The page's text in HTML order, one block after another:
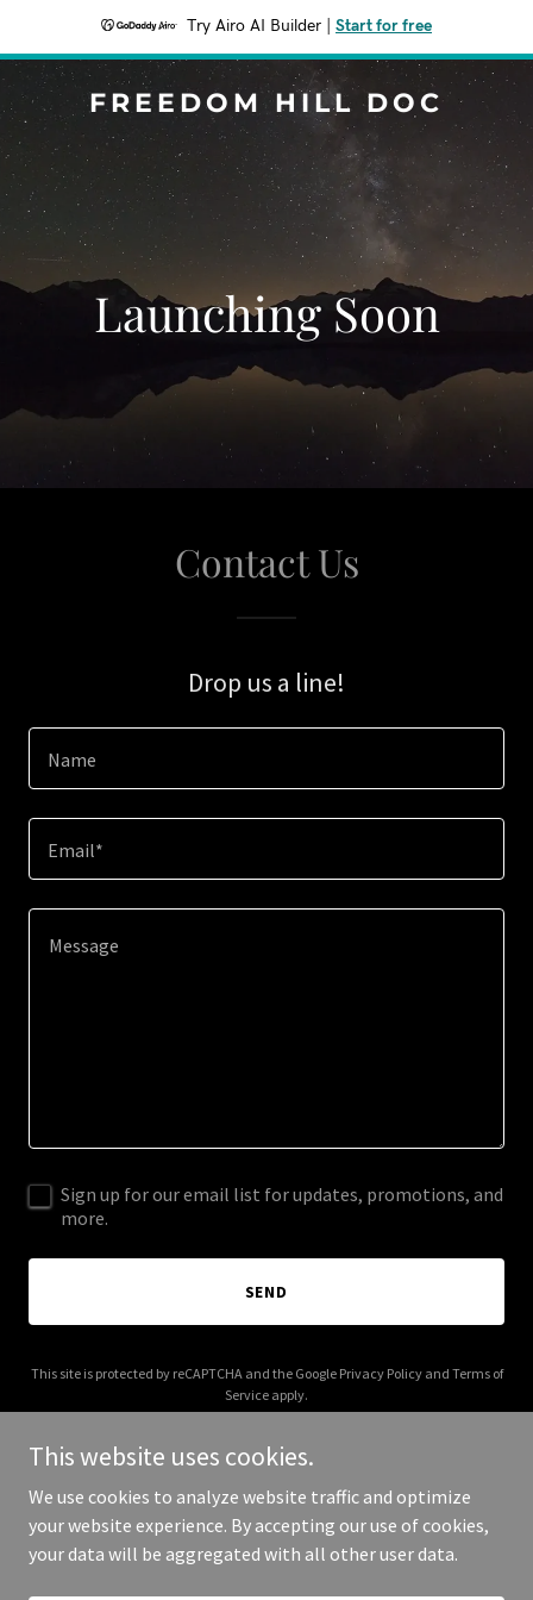
Try Airo AI Builder Start for free
FREEDOM HILL DOC
Launching Soon
Contact Us
Drop us a line!
Name
Email*
Sign up for our email list for updates, promotions, and
more.
SEND
This site is protected by reCAPTCHA and the Google Privacy Policyand Terms of
Service apply.
Copyright © 2025 Freedom Hill Doc - All Rights Reserved.
This website uses cookies.
We use cookies to analyze website traffic and optimize
your website experience. By accepting our use of cookies,
your data will be aggregated with all other user data.